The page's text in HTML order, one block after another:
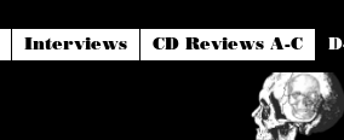
Interviews CD Reviews A-C